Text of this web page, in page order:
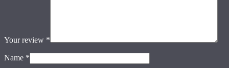
Your review *
Name *